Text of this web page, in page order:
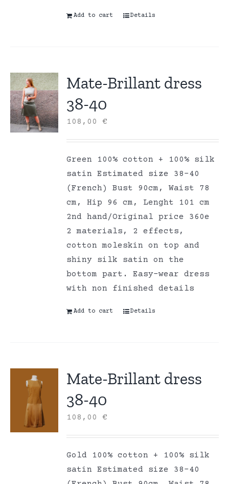
Add to cart Details
Mate-Brillant dress
38-40
108,00€
Green 100% cotton + 100% silk
satin Estimated size 38-40
(French) Bust 90cm, Waist 78
cm, Hip 96 cm, Lenght 101 cm
2nd hand/Original price 360e
2 materials, 2 effects,
cotton moleskin on top and
shiny silk satin on the
bottom part. Easy-wear dress
with non finished details
Add to cart Details
Mate-Brillant dress
38-40
108,00€
Gold 100% cotton + 100% silk
satin Estimated size 38-40